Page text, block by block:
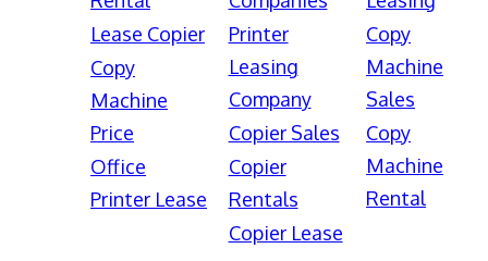
Lease Copier
Copy
Machine
Price
Office
Printer Lease
Printer
Leasing
Company
Copier Sales
Copier
Rentals
Copier Lease
Copy
Machine
Sales
Copy
Machine
Rental